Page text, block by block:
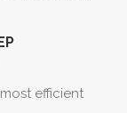
because they
to see
efficient